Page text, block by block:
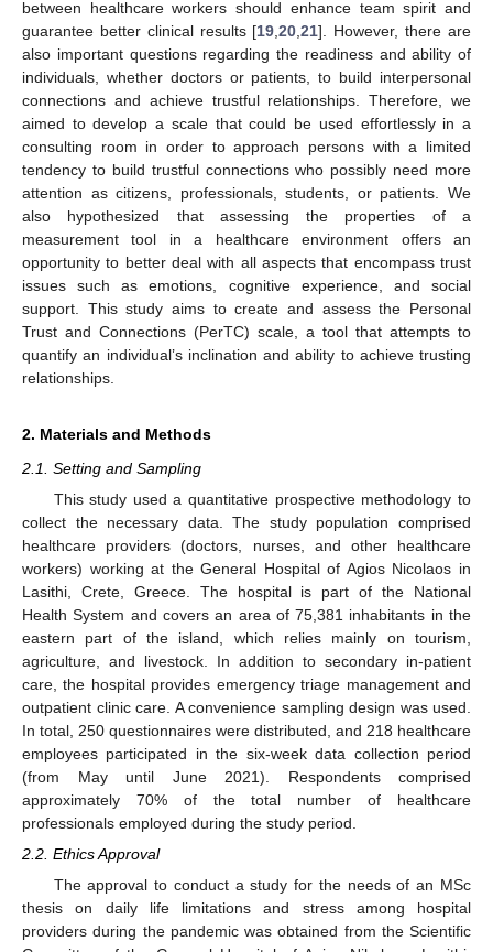
between healthcare workers should enhance team spirit and
guarantee better clinical results [19 ,20 ,21]. However, there are
also important questions regarding the readiness and ability of
individuals, whether doctors or patients, to build interpersonal
connections and achieve trustful relationships. Therefore, we
aimed to develop a scale that could be used effortlessly in a
consulting room in order to approach persons with a limited
tendency to build trustful connections who possibly need more
attention as citizens, professionals, students, or patients. We
also hypothesized that assessing the properties of a
measurement tool in a healthcare environment offers an
opportunity to better deal with all aspects that encompass trust
issues such as emotions, cognitive experience, and social
support. This study aims to create and assess the Personal
Trust and Connections (PerTC) scale, a tool that attempts to
quantify an individual’s inclination and ability to achieve trusting
relationships.
2. Materials and Methods
2.1. Setting and Sampling
This study used a quantitative prospective methodology to
collect the necessary data. The study population comprised
healthcare providers (doctors, nurses, and other healthcare
workers) working at the General Hospital of Agios Nicolaos in
Lasithi, Crete, Greece. The hospital is part of the National
Health System and covers an area of 75,381 inhabitants in the
eastern part of the island, which relies mainly on tourism,
agriculture, and livestock. In addition to secondary in-patient
care, the hospital provides emergency triage management and
outpatient clinic care. A convenience sampling design was used.
In total, 250 questionnaires were distributed, and 218 healthcare
employees participated in the six-week data collection period
(from May until June 2021). Respondents comprised
approximately 70% of the total number of healthcare
professionals employed during the study period.
2.2. Ethics Approval
The approval to conduct a study for the needs of an MSc
thesis on daily life limitations and stress among hospital
providers during the pandemic was obtained from the Scientific